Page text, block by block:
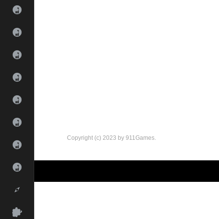
Copyright (c) 2023 by 911Games.